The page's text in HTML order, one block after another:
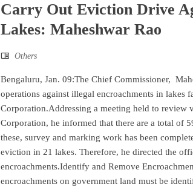
Carry Out Eviction Drive
Lakes: Maheshwar Rao
Others
Bengaluru, Jan. 09:The Chief Commissioner,
operations against illegal encroachments in
Corporation.Addressing a meeting held to review
Corporation, he informed that there are a total of
these, survey and marking work has been
eviction in 21 lakes. Therefore, he directed the
encroachments.Identify and Remove
encroachments on government land must be